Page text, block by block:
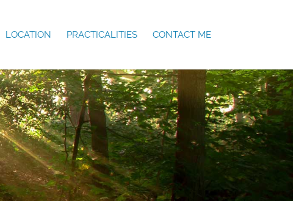
LOCATION PRACTICALITIES CONTACT ME